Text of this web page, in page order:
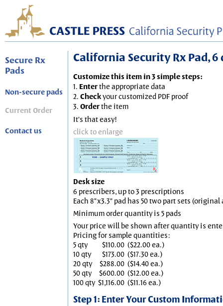
Secure Rx
Pads
Non-secure pads
Current Order
Contact us
California Security Rx Pad,
Customize this item in 3 simple steps:
1. Enterthe appropriate data
2. Checkyour customized PDF proof
3. Orderthe item
It's that easy!
click to enlarge
Desk size
6 prescribers, up to 3 prescriptions
Each 8"x3.3" pad has 50 two part sets
Minimum order quantity is 5 pads
Your price will be shown after quantity is
Pricing for sample quantities:
5 qty
$110.00 ($22.00 ea.)
10 qty
$173.00 ($17.30 ea.)
20 qty
$288.00 ($14.40 ea.)
50 qty
$600.00 ($12.00 ea.)
100 qty $1,116.00 ($11.16 ea.)
Step 1: Enter Your Custom